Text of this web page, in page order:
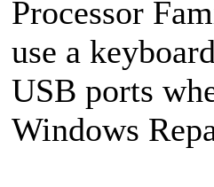
Processor
use a
USB ports
Windows